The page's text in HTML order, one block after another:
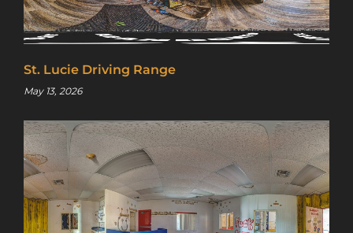
St. Lucie Driving Range
May 13, 2026
This will close in24seconds